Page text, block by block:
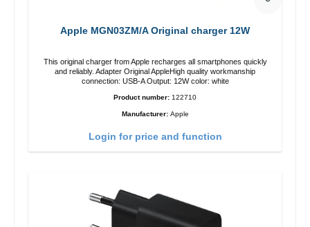
Apple MGN03ZM/A Original charger 12W
This original charger from Apple recharges all smartphones quickly
and reliably. Adapter Original AppleHigh quality workmanship
connection: USB-A Output: 12W color: white
Product number: 122710
Manufacturer: Apple
Login for price and function